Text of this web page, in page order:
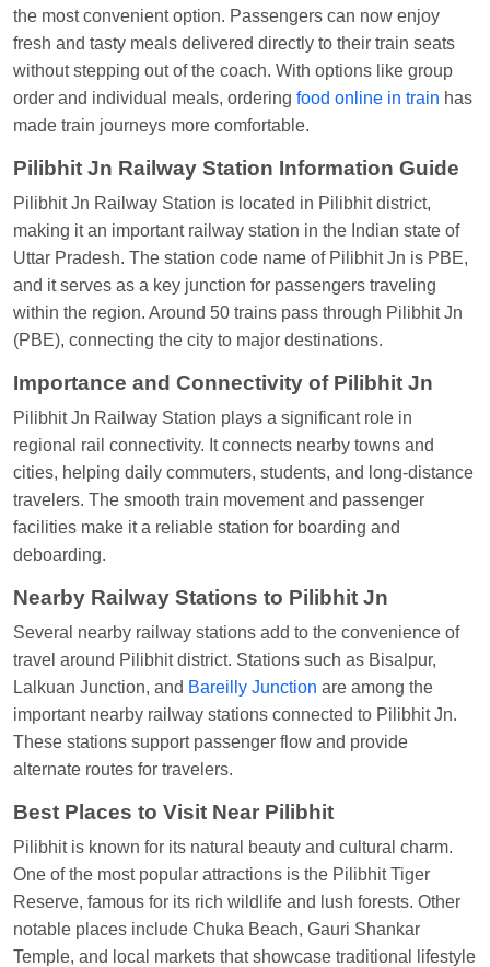
atChhapra
Aditya SharmaOrdered food inGITANJALI EXP
atBhusaval Jn.
Sudarshan NaiduOrdered food in
Raichur
Sudarshan NaiduOrdered food inSBCat
Raichur
SohaOrdered food inGOA SMPRK KRANTI
EXPatKota Jn.
Jaskaran NZM
Virangana
Lakshmibai
Nita SinghOrdered food inDDN HWH KUMBHA
EXPatVaranasi Jn.
Anubhav Gupta Ordered food inKLK HWH
NETAJI EXPatTundla Jn.
Shantanu ChakrabortyOrdered food inHWH
kunal Singh Ordered food inKIRatKanpur
Shantanu ChakrabortyOrdered food inHWHat
Howrah Jn.
Sandeep YadavOrdered food inNETAJI
EXPRESSatPanipat Jn.
Cant.
SohaOrdered food inGOA SMPRK KRANTI
EXPatKota Jn.
Kunal Singh Ordered food in KIR at Kanpur
Central
the most convenient option. Passengers can now enjoy
fresh and tasty meals delivered directly to their train seats
without stepping out of the coach. With options like group
order and individual meals, ordering food online in train has
made train journeys more comfortable.
Pilibhit Jn Railway Station Information Guide
Pilibhit Jn Railway Station is located in Pilibhit district,
making it an important railway station in the Indian state of
Uttar Pradesh. The station code name of Pilibhit Jn is PBE,
and it serves as a key junction for passengers traveling
within the region. Around 50 trains pass through Pilibhit Jn
(PBE), connecting the city to major destinations.
Importance and Connectivity of Pilibhit Jn
Pilibhit Jn Railway Station plays a significant role in
regional rail connectivity. It connects nearby towns and
cities, helping daily commuters, students, and long-distance
travelers. The smooth train movement and passenger
facilities make it a reliable station for boarding and
deboarding.
Nearby Railway Stations to Pilibhit Jn
Several nearby railway stations add to the convenience of
travel around Pilibhit district. Stations such as Bisalpur,
Lalkuan Junction, and Bareilly Junction are among the
important nearby railway stations connected to Pilibhit Jn.
These stations support passenger flow and provide
alternate routes for travelers.
Best Places to Visit Near Pilibhit
Pilibhit is known for its natural beauty and cultural charm.
One of the most popular attractions is the Pilibhit Tiger
Reserve, famous for its rich wildlife and lush forests. Other
notable places include Chuka Beach, Gauri Shankar
Temple, and local markets that showcase traditional lifestyle